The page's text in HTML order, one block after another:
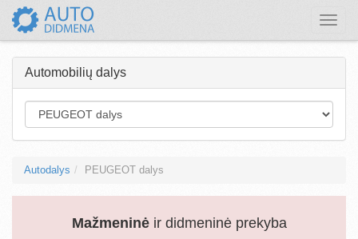
Toggle
Automobilių dalys
Autodalys PEUGEOT dalys
Mažmeninėir didmeninė prekyba